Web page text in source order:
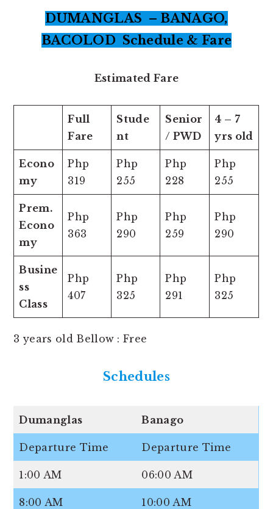
DUMANGLAS – BANAGO,
BACOLOD Schedule & Fare
Estimated Fare
Full
Fare
Stude
nt
Senior
/ PWD
4 – 7
yrs old
Econo
my
Php
319
Php
255
Php
228
Php
255
Prem.
Econo
my
Php
363
Php
290
Php
259
Php
290
Busine
ss
Class
Php
407
Php
325
Php
291
Php
325
3 years old Bellow : Free
Schedules
Dumanglas Banago
Departure Time Departure Time
1:00 AM 06:00 AM
8:00 AM 10:00 AM